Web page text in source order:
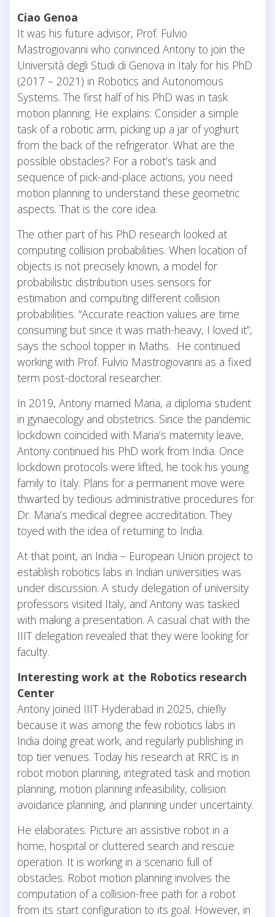
Ciao Genoa
It was his future advisor, Prof. Fulvio
Mastrogiovanni who convinced Antony to join the
Università degli Studi di Genova in Italy for his PhD
(2017 – 2021) in Robotics and Autonomous
Systems. The first half of his PhD was in task
motion planning. He explains: Consider a simple
task of a robotic arm, picking up a jar of yoghurt
from the back of the refrigerator. What are the
possible obstacles? For a robot’s task and
sequence of pick-and-place actions, you need
motion planning to understand these geometric
aspects. That is the core idea.
The other part of his PhD research looked at
computing collision probabilities. When location of
objects is not precisely known, a model for
probabilistic distribution uses sensors for
estimation and computing different collision
probabilities. “Accurate reaction values are time
consuming but since it was math-heavy, I loved it”,
says the school topper in Maths. He continued
working with Prof. Fulvio Mastrogiovanni as a fixed
term post-doctoral researcher.
In 2019, Antony married Maria, a diploma student
in gynaecology and obstetrics. Since the pandemic
lockdown coincided with Maria’s maternity leave,
Antony continued his PhD work from India. Once
lockdown protocols were lifted, he took his young
family to Italy. Plans for a permanent move were
thwarted by tedious administrative procedures for
Dr. Maria’s medical degree accreditation. They
toyed with the idea of returning to India.
At that point, an India – European Union project to
establish robotics labs in Indian universities was
under discussion. A study delegation of university
professors visited Italy, and Antony was tasked
with making a presentation. A casual chat with the
IIIT delegation revealed that they were looking for
faculty.
Interesting work at the Robotics research
Center
Antony joined IIIT Hyderabad in 2025, chiefly
because it was among the few robotics labs in
India doing great work, and regularly publishing in
top tier venues. Today his research at RRC is in
robot motion planning, integrated task and motion
planning, motion planning infeasibility, collision
avoidance planning, and planning under uncertainty.
He elaborates. Picture an assistive robot in a
home, hospital or cluttered search and rescue
operation. It is working in a scenario full of
obstacles. Robot motion planning involves the
computation of a collision-free path for a robot
from its start configuration to its goal. However, in